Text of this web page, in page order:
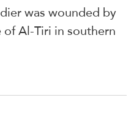
was wounded by
Al-Tiri in southern